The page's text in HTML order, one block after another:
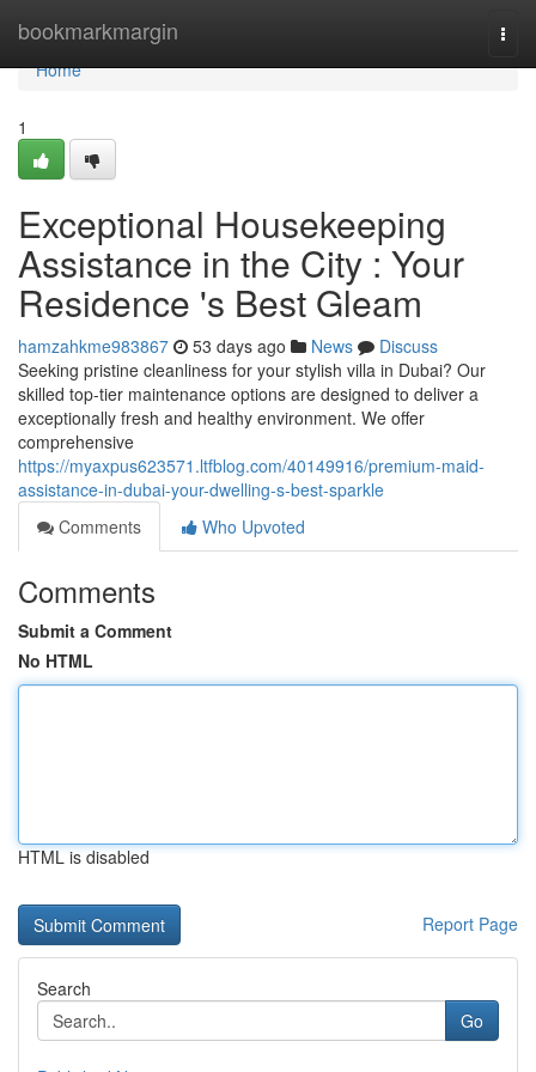
bookmarkmargin
Home
Home
1
Exceptional Housekeeping
Assistance in the City : Your
Residence 's Best Gleam
hamzahkme983867 53 days ago News
Discuss
Seeking pristine cleanliness for your stylish villa in Dubai? Our
skilled top-tier maintenance options are designed to deliver a
exceptionally fresh and healthy environment. We offer
comprehensive
https://myaxpus623571.ltfblog.com/40149916/premium-maid-
assistance-in-dubai-your-dwelling-s-best-sparkle
Comments
Who Upvoted
Comments
Submit a Comment
No HTML
HTML is disabled
Report Page
Search
Go